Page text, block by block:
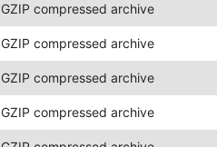
GZIP compressed archive
GZIP compressed archive
GZIP compressed archive
GZIP compressed archive